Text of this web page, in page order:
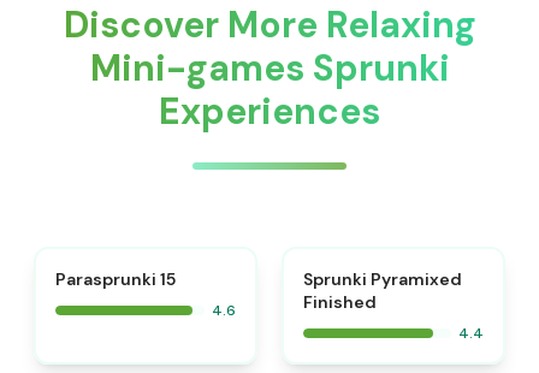
Discover More Relaxing
Mini-games Sprunki
Experiences
Parasprunki 15
4.6
Sprunki Pyramixed
Finished
4.4